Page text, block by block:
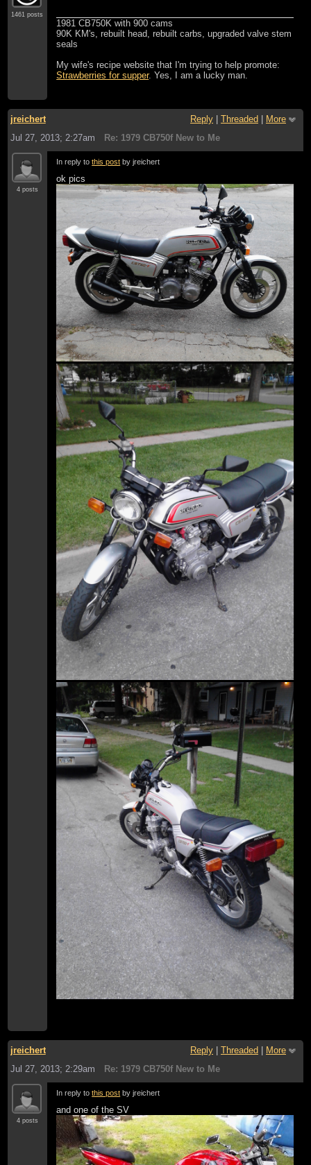
1461 posts
1981 CB750K with 900 cams
90K KM's, rebuilt head, rebuilt carbs, upgraded valve stem
seals
My wife's recipe website that I'm trying to help promote:
Strawberries for supper. Yes, I am a lucky man.
jreichert Reply Threaded
More
Jul 27, 2013; 2:27am
Re: 1979 CB750f New to Me
4 posts
In reply tothis post by jreichert
ok pics
jreichert Reply Threaded
More
Jul 27, 2013; 2:29am
Re: 1979 CB750f New to Me
4 posts
In reply tothis post by jreichert
and one of the SV